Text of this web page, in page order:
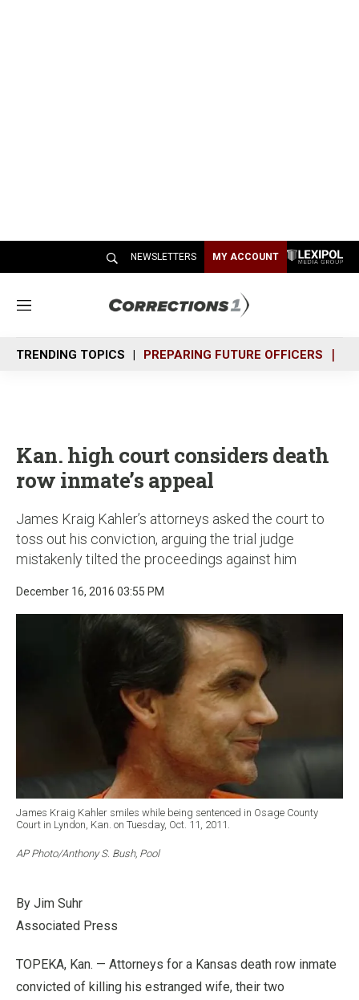
NEWSLETTERS MY ACCOUNT
M
n
u
TRENDING TOPICS PREPARING FUTURE OFFICERS
Kan. high court considers death
row inmate’s appeal
James Kraig Kahler’s attorneys asked the court to
toss out his conviction, arguing the trial judge
mistakenly tilted the proceedings against him
December 16, 2016 03:55 PM
James Kraig Kahler smiles while being sentenced in Osage County
Court in Lyndon, Kan. on Tuesday, Oct. 11, 2011.
AP Photo/Anthony S. Bush, Pool
By Jim Suhr
Associated Press
TOPEKA, Kan. — Attorneys for a Kansas death row inmate
convicted of killing his estranged wife, their two